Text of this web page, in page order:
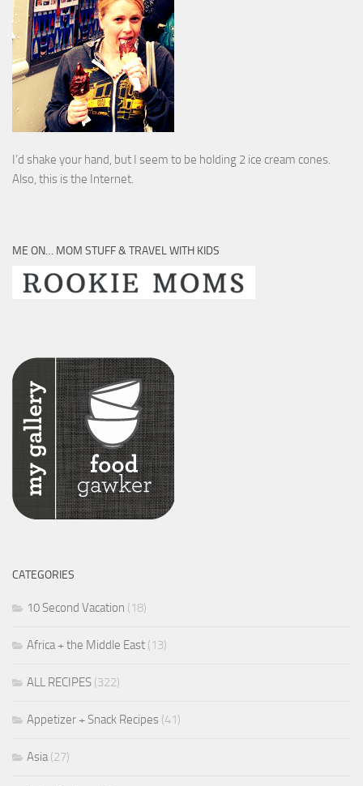
I’d shake your hand, but I seem to be holding 2 ice cream cones.
Also, this is the Internet.
ME ON… MOM STUFF & TRAVEL WITH KIDS
CATEGORIES
10 Second Vacation (18)
Africa + the Middle East (13)
ALL RECIPES (322)
Appetizer + Snack Recipes (41)
Asia(27)